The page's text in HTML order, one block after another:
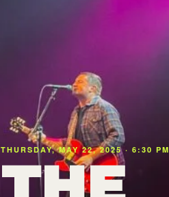
THURSDAY, MAY 22, 2025 · 6:30 PM